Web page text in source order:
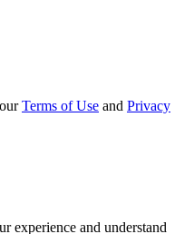
Terms of Use and Privacy
experience and understand